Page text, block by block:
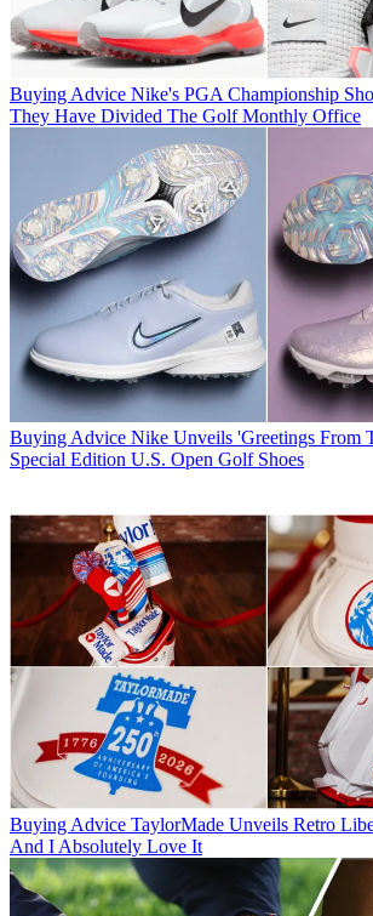
Buying Advice Nike's PGA Championship
They Have Divided The Golf Monthly Office
Buying Advice Nike Unveils 'Greetings From
Special Edition U.S. Open Golf Shoes
Buying Advice TaylorMade Unveils Retro
And I Absolutely Love It